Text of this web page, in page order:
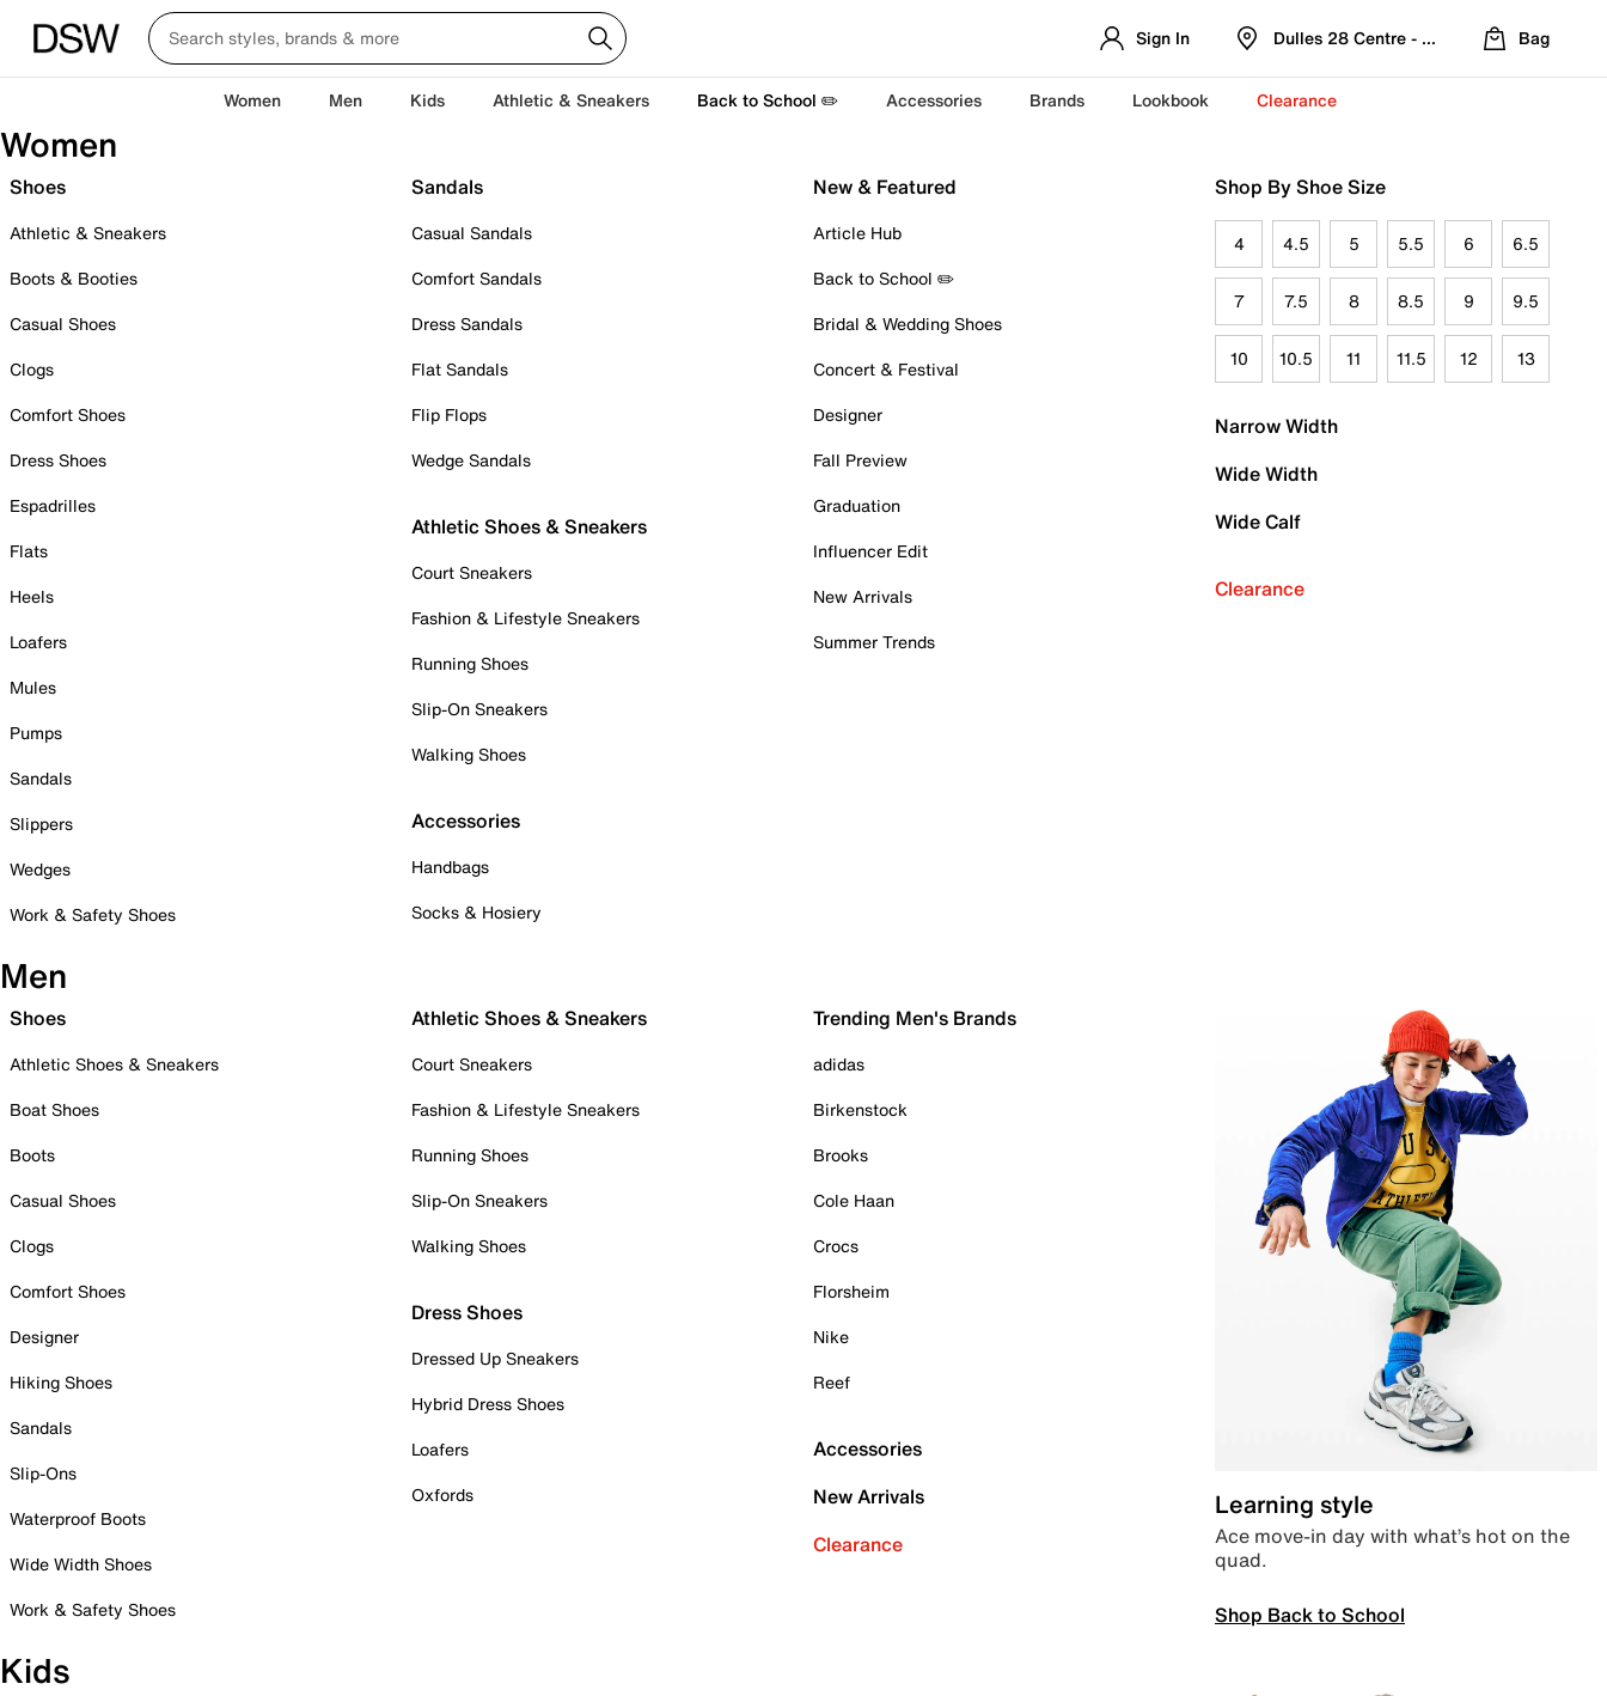
Sign In Dulles 28 Centre - Refreshed Location
Bag
Women Men Kids Athletic & Sneakers Back to School ✏️ Accessories Brands Lookbook Clearance
Women
Shoes
Athletic & Sneakers
Boots & Booties
Casual Shoes
Clogs
Comfort Shoes
Dress Shoes
Espadrilles
Flats
Heels
Loafers
Mules
Pumps
Sandals
Slippers
Wedges
Work & Safety Shoes
Sandals
Casual Sandals
Comfort Sandals
Dress Sandals
Flat Sandals
Flip Flops
Wedge Sandals
Athletic Shoes & Sneakers
Court Sneakers
Fashion & Lifestyle Sneakers
Running Shoes
Slip-On Sneakers
Walking Shoes
Accessories
Handbags
Socks & Hosiery
New & Featured
Article Hub
Back to School ✏️
Bridal & Wedding Shoes
Concert & Festival
Designer
Fall Preview
Graduation
Influencer Edit
New Arrivals
Summer Trends
Shop By Shoe Size
4 4.5 5 5.5 6 6.5
7 7.5 8 8.5 9 9.5
10 10.5 11 11.5 12 13
Narrow Width
Wide Width
Wide Calf
Clearance
Men
Shoes
Athletic Shoes & Sneakers
Boat Shoes
Boots
Casual Shoes
Clogs
Comfort Shoes
Designer
Hiking Shoes
Sandals
Slip-Ons
Waterproof Boots
Wide Width Shoes
Work & Safety Shoes
Athletic Shoes & Sneakers
Court Sneakers
Fashion & Lifestyle Sneakers
Running Shoes
Slip-On Sneakers
Walking Shoes
Dress Shoes
Dressed Up Sneakers
Hybrid Dress Shoes
Loafers
Oxfords
Trending Men's Brands
adidas
Birkenstock
Brooks
Cole Haan
Crocs
Florsheim
Nike
Reef
Accessories
New Arrivals
Clearance
Learning style
Ace move-in day with what’s hot on the
quad.
Shop Back to School
Kids